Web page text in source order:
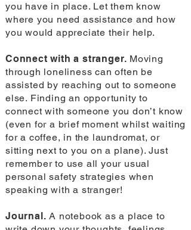
you have in place. Let them know
where you need assistance and how
you would appreciate their help.
Connect with a stranger. Moving
through loneliness can often be
assisted by reaching out to someone
else. Finding an opportunity to
connect with someone you don’t know
(even for a brief moment whilst waiting
for a coffee, in the laundromat, or
sitting next to you on a plane). Just
remember to use all your usual
personal safety strategies when
speaking with a stranger!
Journal.A notebook as a place to